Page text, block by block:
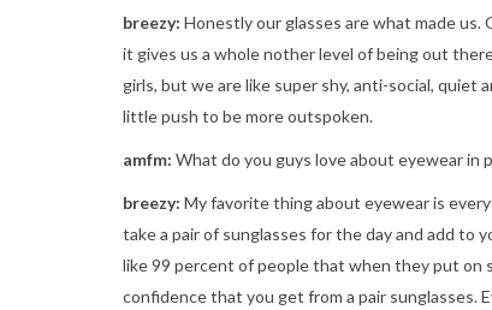
breezy: Honestly our glasses are what made
it gives us a whole nother level of being out
girls, but we are like super shy, anti-social, quiet
little push to be more outspoken.
amfm: What do you guys love about eyewear in
breezy: My favorite thing about eyewear is
take a pair of sunglasses for the day and add to
like 99 percent of people that when they put on
confidence that you get from a pair sunglasses.